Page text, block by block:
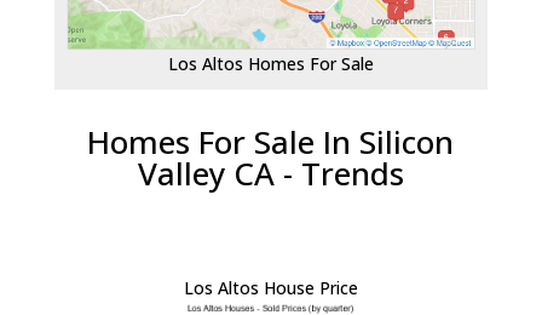
Los Altos Homes For Sale
Homes For Sale In Silicon
Valley CA - Trends
Los Altos House Price